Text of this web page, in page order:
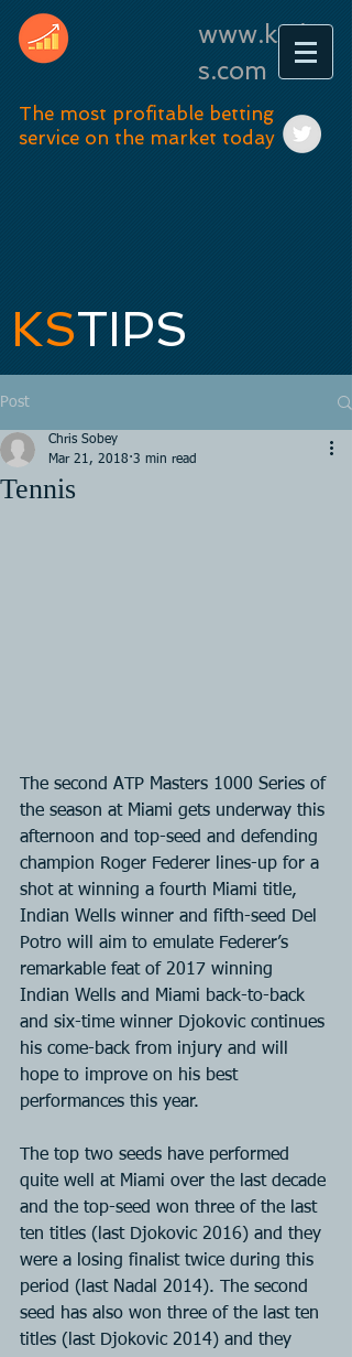
www.kstip
s.com
The most profitable betting
service on the market today
KSTIPS
Post
Tennis
Chris Sobey
Mar 21, 2018 3 min read
The second ATP Masters 1000 Series of
the season at Miami gets underway this
afternoon and top-seed and defending
champion Roger Federer lines-up for a
shot at winning a fourth Miami title,
Indian Wells winner and fifth-seed Del
Potro will aim to emulate Federer’s
remarkable feat of 2017 winning
Indian Wells and Miami back-to-back
and six-time winner Djokovic continues
his come-back from injury and will
hope to improve on his best
performances this year.
The top two seeds have performed
quite well at Miami over the last decade
and the top-seed won three of the last
ten titles (last Djokovic 2016) and they
were a losing finalist twice during this
period (last Nadal 2014). The second
seed has also won three of the last ten
titles (last Djokovic 2014) and they